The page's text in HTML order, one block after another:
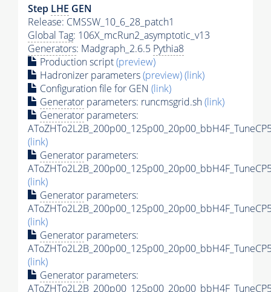
Step LHE GEN
Release: CMSSW_10_6_28_patch1
Global Tag: 106X_mcRun2_asymptotic_v13
Generators: Madgraph_2.6.5 Pythia8
Production script(preview)
Hadronizer parameters(preview)(link)
Configuration file for GEN (link)
Generator parameters: runcmsgrid.sh(link)
Generator parameters:
(link)
Generator parameters:
(link)
Generator parameters:
(link)
Generator parameters:
(link)
Generator parameters: